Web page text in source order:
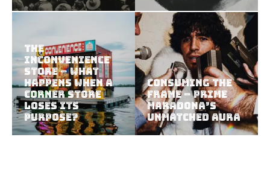
The
Inconvenience
Store – What
Happens When a
Corner Store
Loses Its
Purpose?
Consuming the
Frame – Prime
Maradona’s
Unmatched Aura